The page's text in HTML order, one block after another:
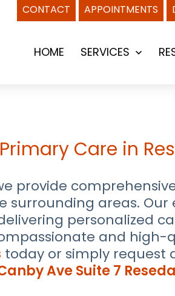
CONTACT APPOINTMENTS
HOME SERVICES
Open
Care in
provide
surrounding areas.
personalized
and
today or simply request
Ave Suite 7